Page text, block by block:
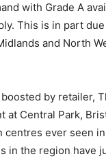
with Grade A
This is in part
and North
by retailer,
at Central Park,
ever seen
in the region have